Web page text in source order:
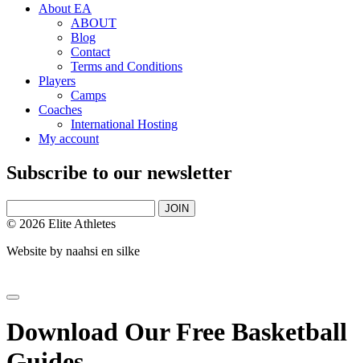
About EA
ABOUT
Blog
Contact
Terms and Conditions
Players
Camps
Coaches
International Hosting
My account
Subscribe to our newsletter
JOIN
© 2026 Elite Athletes
Website by naahsi en silke
Download Our Free Basketball